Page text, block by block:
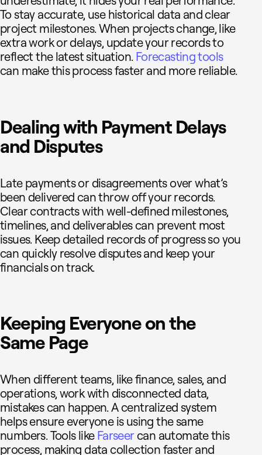
To stay accurate, use historical data and clear
project milestones. When projects change, like
extra work or delays, update your records to
reflect the latest situation. Forecasting tools
can make this process faster and more reliable.
Dealing with Payment Delays
and Disputes
Late payments or disagreements over what’s
been delivered can throw off your records.
Clear contracts with well-defined milestones,
timelines, and deliverables can prevent most
issues. Keep detailed records of progress so you
can quickly resolve disputes and keep your
financials on track.
Keeping Everyone on the
Same Page
When different teams, like finance, sales, and
operations, work with disconnected data,
mistakes can happen. A centralized system
helps ensure everyone is using the same
numbers. Tools like Farseercan automate this
process, making data collection faster and